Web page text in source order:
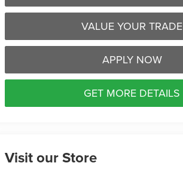
VALUE YOUR TRADE
APPLY NOW
GET MORE DETAILS
Visit our Store